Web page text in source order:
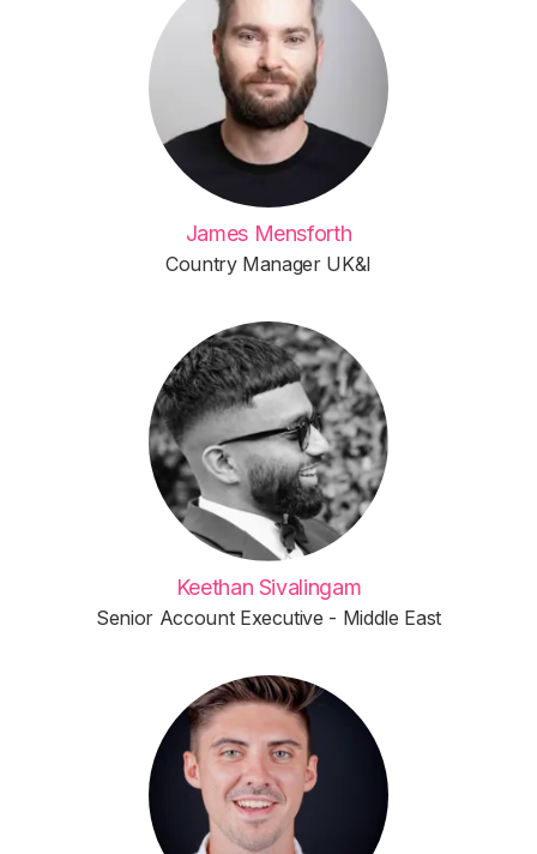
James Mensforth
Country Manager UK&I
Keethan Sivalingam
Senior Account Executive - Middle East